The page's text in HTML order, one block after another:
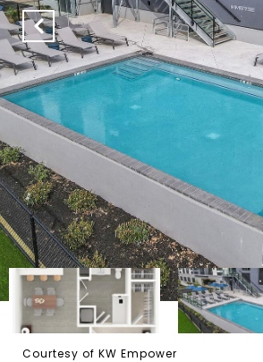
Courtesy of KW Empower